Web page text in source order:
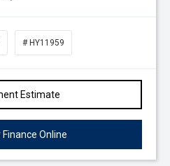
# HY11959
Estimate
Online